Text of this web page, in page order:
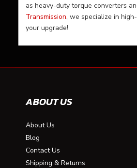
as heavy-duty torque converters
Transmission, we specialize in
your upgrade!
ABOUT US
About Us
Blog
Contact Us
Shipping & Returns